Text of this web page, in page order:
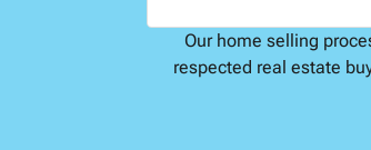
Our home selling
respected real estate